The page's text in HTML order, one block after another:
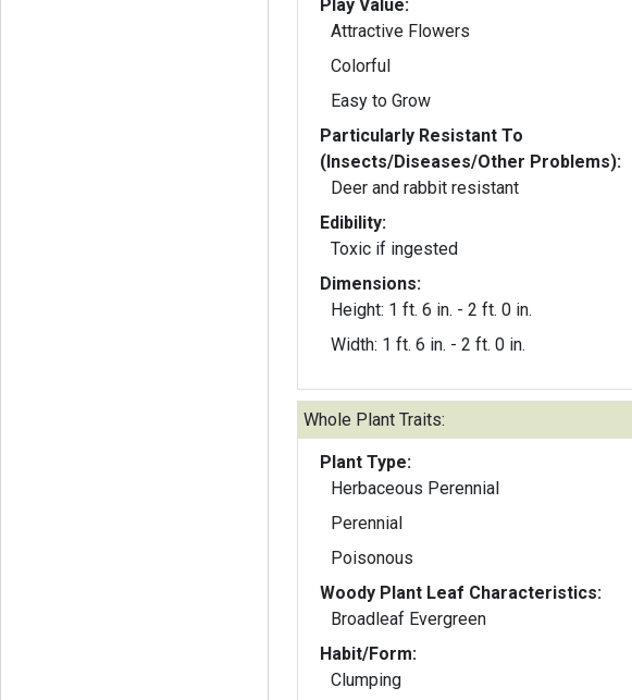
Play Value:
Attractive Flowers
Colorful
Easy to Grow
Particularly Resistant To
(Insects/Diseases/Other Problems):
Deer and rabbit resistant
Edibility:
Toxic if ingested
Dimensions:
Height: 1 ft. 6 in. - 2 ft. 0 in.
Width: 1 ft. 6 in. - 2 ft. 0 in.
Whole Plant Traits:
Plant Type:
Herbaceous Perennial
Perennial
Poisonous
Woody Plant Leaf Characteristics:
Broadleaf Evergreen
Habit/Form:
Clumping